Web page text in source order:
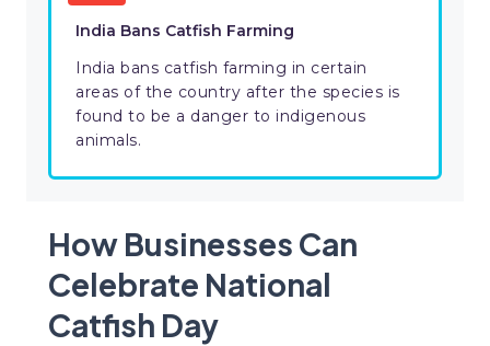
India Bans Catfish Farming
India bans catfish farming in certain
areas of the country after the species is
found to be a danger to indigenous
animals.
How Businesses Can
Celebrate National
Catfish Day